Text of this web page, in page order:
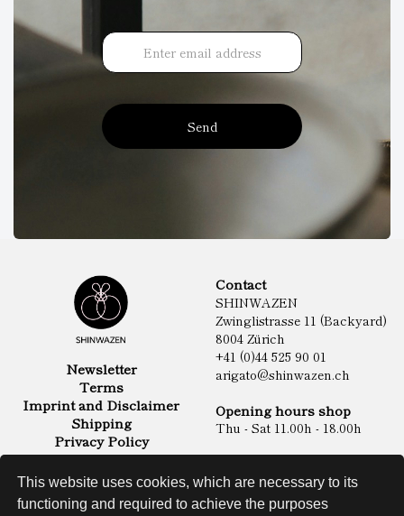
This website uses cookies, which are necessary to its
functioning and required to achieve the purposes
Send
Newsletter
Terms
Imprint and Disclaimer
Shipping
Privacy Policy
Contact
SHINWAZEN
Zwinglistrasse 11 (Backyard)
8004 Zürich
+41 (0)44 525 90 01
arigato@shinwazen.ch
Opening hours shop
Thu - Sat 11.00h - 18.00h
Online Shop
Food
Sake & Shochu
Non Food